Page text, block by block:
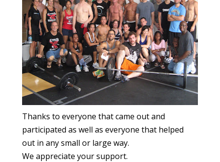
Thanks to everyone that came out and
participated as well as everyone that helped
out in any small or large way.
We appreciate your support.